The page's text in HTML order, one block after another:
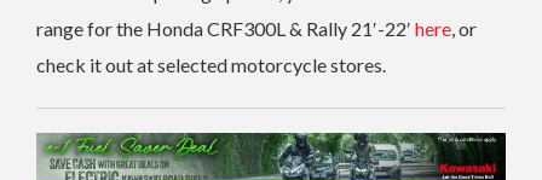
range for the Honda CRF300L & Rally 21′-22′ here , or
check it out at selected motorcycle stores.